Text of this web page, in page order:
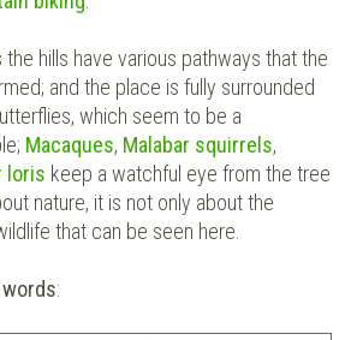
hills have various pathways that the
and the place is fully surrounded
which seem to be a
Macaques, Malabar squirrels,
loris keep a watchful eye from the tree
nature, it is not only about the
that can be seen here.
: